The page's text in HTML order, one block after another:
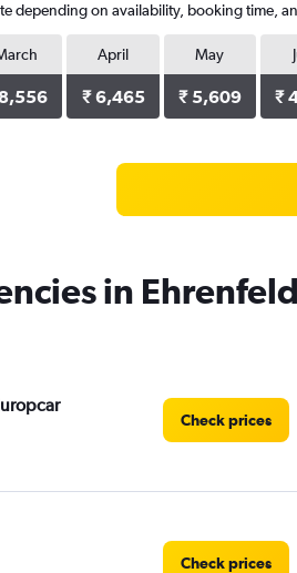
depending on availability, booking time,
April
₹ 6,465
May
₹ 5,609 ₹
in
Check prices
Check prices